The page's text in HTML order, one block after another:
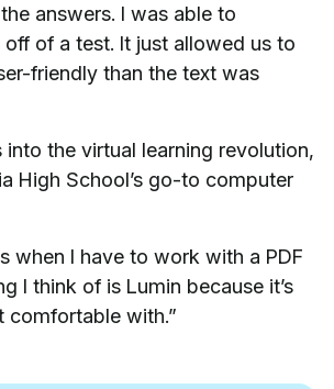
answers. I was able to
of a test. It just allowed us to
friendly than the text was
the virtual learning revolution,
High School’s go-to computer
when I have to work with a PDF
I think of is Lumin because it’s
comfortable with.”